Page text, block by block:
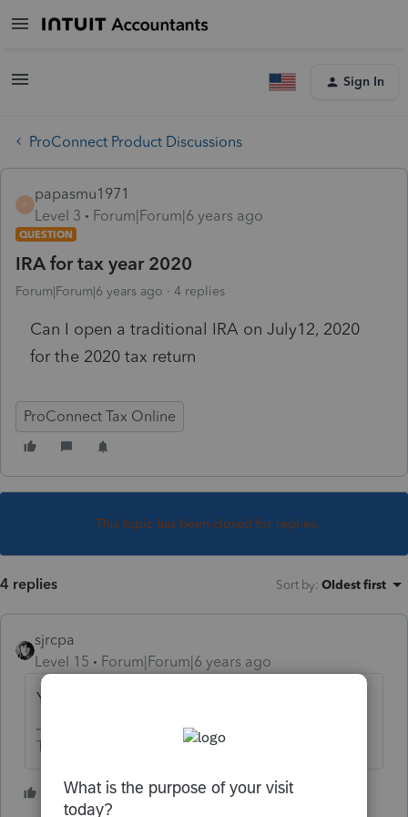
Sign In
ProConnect Product Discussions
P
papasmu1971
Level 3
Forum|Forum|6 years ago
QUESTION
IRA for tax year 2020
Forum|Forum|6 years ago 4 replies
Can I open a traditional IRA on July12, 2020
for the 2020 tax return
ProConnect Tax Online
This topic has been closed for replies.
4 replies Sort by: Oldest first
sjrcpa
Level 15
Forum|Forum|6 years ago
Yes
The more I know the more I don’t know.
2 people like this